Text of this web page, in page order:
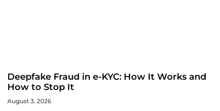
Deepfake Fraud in e-KYC: How It Works and
How to Stop It
August 3, 2026